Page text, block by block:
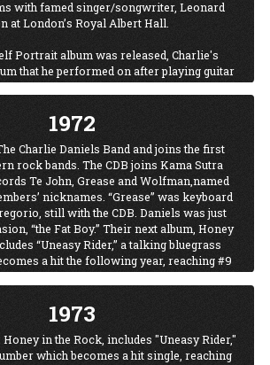
with famed singer/songwriter, Leonard
at London’s Royal Albert Hall.
Portrait album was released, Charlie's
that he performed on after playing guitar
Skyline album. Charlie played bass
Skyline.
Beaucoups of Blues, featuring Charlie on
other top Nashville studio musicians.
1972
Charlie Daniels Band and joins the first
rock bands. The CDB joins Kama Sutra
Te John, Grease and Wolfman,named
nicknames. “Grease” was keyboard
still with the CDB. Daniels was just
“the Fat Boy.” Their next album, Honey
“Uneasy Rider,” a talking bluegrass
a hit the following year, reaching #9
in Billboard in August 1973.
1973
in the Rock, includes "Uneasy Rider,"
which becomes a hit single, reaching